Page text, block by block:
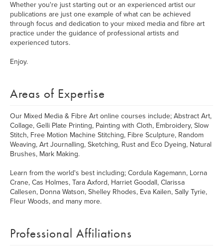
Whether you're just starting out or an experienced artist our
publications are just one example of what can be achieved
through focus and dedication to your mixed media and fibre art
practice under the guidance of professional artists and
experienced tutors.
Enjoy.
Areas of Expertise
Our Mixed Media & Fibre Art online courses include; Abstract Art,
Collage, Gelli Plate Printing, Painting with Cloth, Embroidery, Slow
Stitch, Free Motion Machine Stitching, Fibre Sculpture, Random
Weaving, Art Journalling, Sketching, Rust and Eco Dyeing, Natural
Brushes, Mark Making.
Learn from the world's best including; Cordula Kagemann, Lorna
Crane, Cas Holmes, Tara Axford, Harriet Goodall, Clarissa
Callesen, Donna Watson, Shelley Rhodes, Eva Kailen, Sally Tyrie,
Fleur Woods, and many more.
Professional Affiliations